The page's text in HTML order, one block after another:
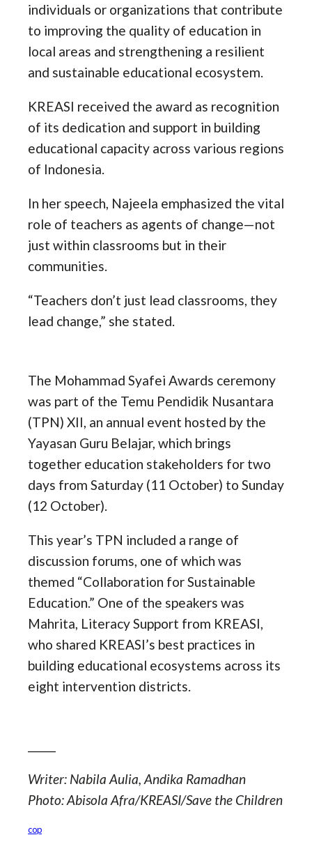
individuals or organizations that contribute
to improving the quality of education in
local areas and strengthening a resilient
and sustainable educational ecosystem.
KREASI received the award as recognition
of its dedication and support in building
educational capacity across various regions
of Indonesia.
In her speech, Najeela emphasized the vital
role of teachers as agents of change—not
just within classrooms but in their
communities.
“Teachers don’t just lead classrooms, they
lead change,” she stated.
The Mohammad Syafei Awards ceremony
was part of the Temu Pendidik Nusantara
(TPN) XII, an annual event hosted by the
Yayasan Guru Belajar, which brings
together education stakeholders for two
days from Saturday (11 October) to Sunday
(12 October).
This year’s TPN included a range of
discussion forums, one of which was
themed “Collaboration for Sustainable
Education.” One of the speakers was
Mahrita, Literacy Support from KREASI,
who shared KREASI’s best practices in
building educational ecosystems across its
eight intervention districts.
Writer: Nabila Aulia, Andika Ramadhan
Photo: Abisola Afra/KREASI/Save the Children
cop